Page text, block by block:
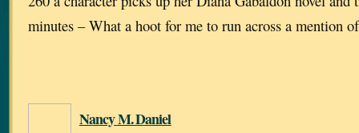
minutes – What a hoot for me to run across a mention
Nancy M. Daniel